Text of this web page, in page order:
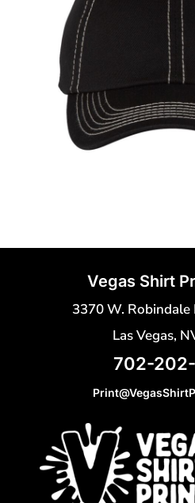
Vegas Shirt
3370 W. Robindale
Las Vegas,
702-